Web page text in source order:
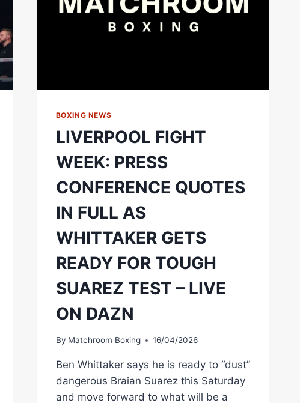
HANDLE
THE
CUT?
BOXING NEWS
LIVERPOOL FIGHT
WEEK: PRESS
CONFERENCE QUOTES
IN FULL AS
WHITTAKER GETS
READY FOR TOUGH
SUAREZ TEST – LIVE
ON DAZN
By Matchroom Boxing 16/04/2026
Ben Whittaker says he is ready to “dust”
dangerous Braian Suarez this Saturday
and move forward to what will be a